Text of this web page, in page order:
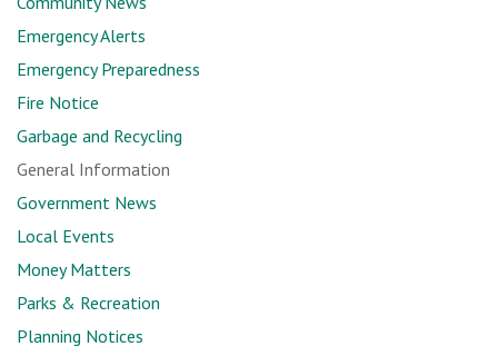
Emergency Alerts
Emergency Preparedness
Fire Notice
Garbage and Recycling
General Information
Government News
Local Events
Money Matters
Parks & Recreation
Planning Notices